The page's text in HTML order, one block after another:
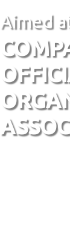
Aimed